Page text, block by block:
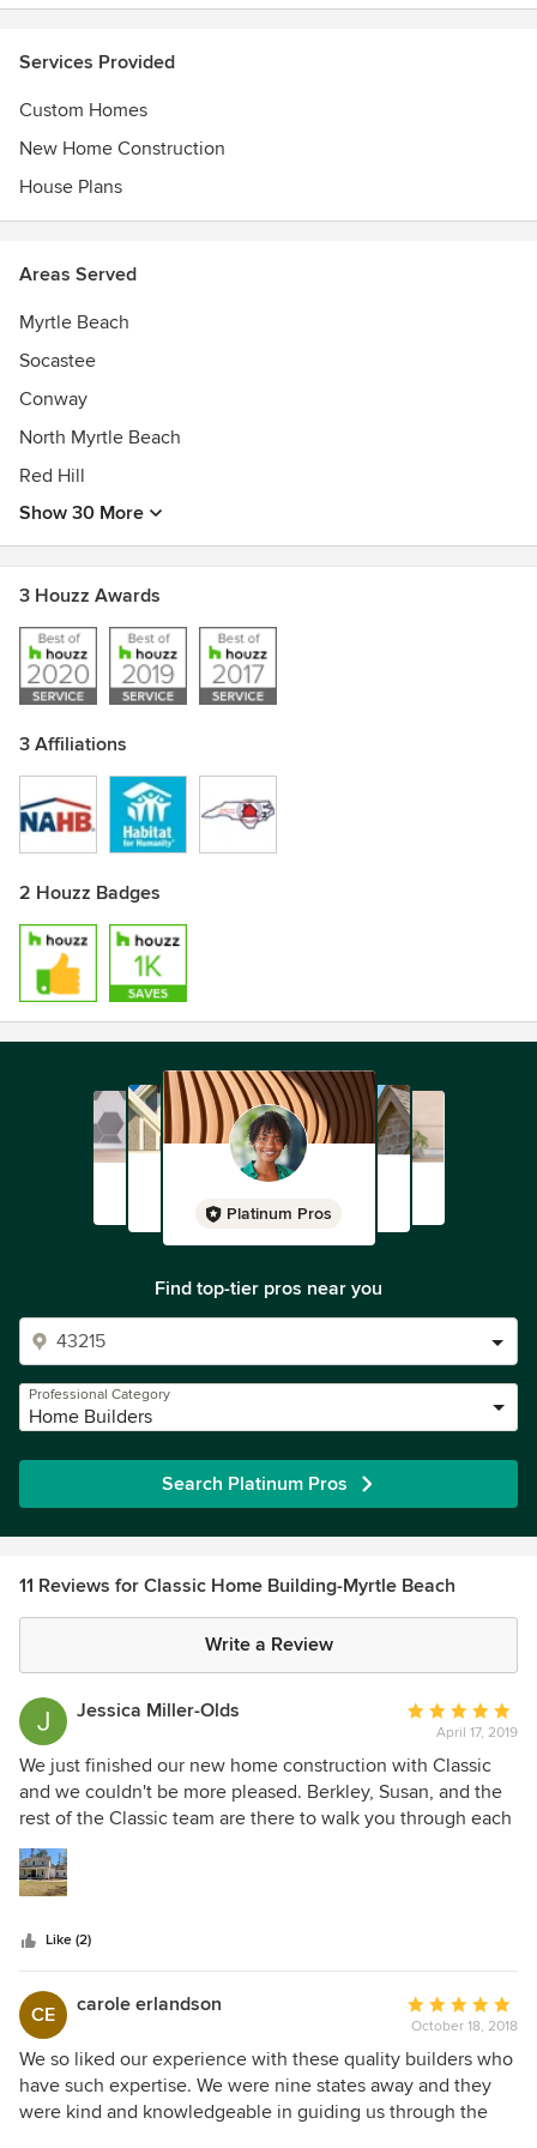
Program (access to over 800 plans from exclusive
nationally respected architects & designers; we’d be happy
Services Provided
Custom Homes
New Home Construction
House Plans
Areas Served
Myrtle Beach
Socastee
Conway
North Myrtle Beach
Red Hill
Show 30 More
3 Houzz Awards
3 Affiliations
2 Houzz Badges
Platinum Pros
Find top-tier pros near you
Professional Category
Home Builders
Search Platinum Pros
11 Reviews for Classic Home Building-Myrtle Beach
Write a Review
Jessica Miller-Olds
Average
rating:
5
out
of
April 17, 2019
We just finished our new home construction with Classic
and we couldn't be more pleased. Berkley, Susan, and the
rest of the Classic team are there to walk you through each
step of the process. If you have a concern they are
attentive and eager to help find a solution. They completed
our home with excellent workmanship and ahead of
Like (2)
CE carole erlandson
Average
rating:
5
out
of
October 18, 2018
We so liked our experience with these quality builders who
have such expertise. We were nine states away and they
were kind and knowledgeable in guiding us through the